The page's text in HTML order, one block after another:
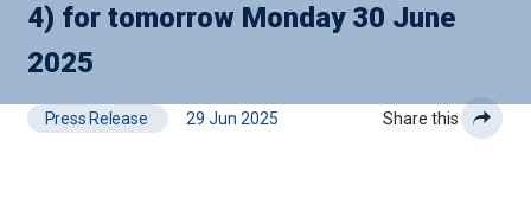
4) for tomorrow Monday 30 June
2025
Press Release 29 Jun 2025 Share this